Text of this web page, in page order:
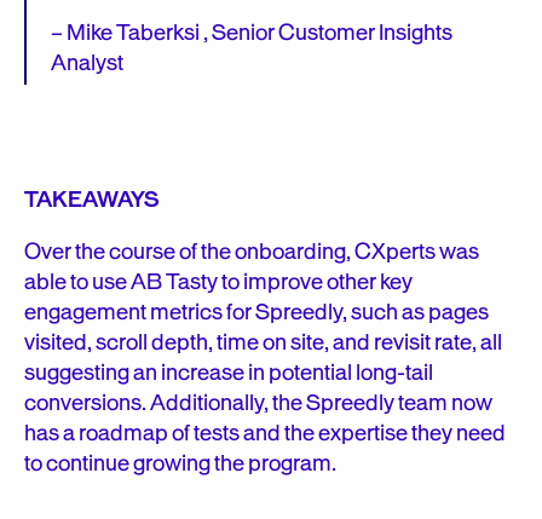
– Mike Taberksi , Senior Customer Insights
Analyst
TAKEAWAYS
Over the course of the onboarding, CXperts was
able to use AB Tasty to improve other key
engagement metrics for Spreedly, such as pages
visited, scroll depth, time on site, and revisit rate, all
suggesting an increase in potential long-tail
conversions. Additionally, the Spreedly team now
has a roadmap of tests and the expertise they need
to continue growing the program.